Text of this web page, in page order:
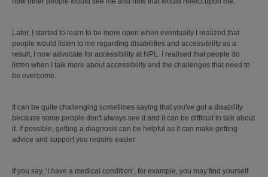
Later, I started to learn to be more open when eventually I realized that
people would listen to me regarding disabilities and accessibility as a
result, I now advocate for accessibility at NPL. I realised that people do
listen when I talk more about accessibility and the challenges that need to
be overcome.
It can be quite challenging sometimes saying that you've got a disability
because some people don't always see it and it can be difficult to talk about
it. If possible, getting a diagnosis can be helpful as it can make getting
advice and support you require easier.
If you say, ‘I have a medical condition’, for example, you may find yourself